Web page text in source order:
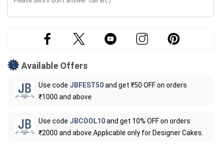
Available Offers
Use code JBFEST50and get ₹50 OFF on orders
₹1000 and above
Use code JBCOOL10and get 10% OFF on orders
₹2000 and above.Applicable only for Designer Cakes.